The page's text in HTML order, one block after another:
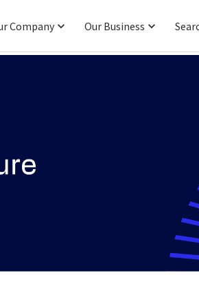
Company Our Business